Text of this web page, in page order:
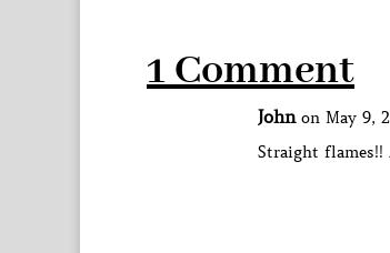
1 Comment
John on May 9,
Straight flames!!